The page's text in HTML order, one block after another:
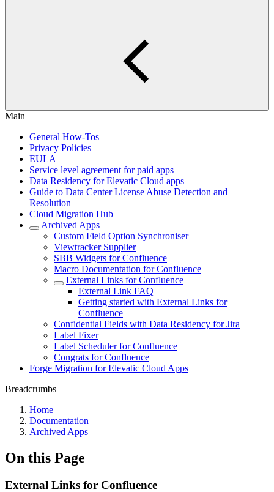
Main
General How-Tos
Privacy Policies
EULA
Service level agreement for paid apps
Data Residency for Elevatic Cloud apps
Guide to Data Center License Abuse Detection and
Resolution
Cloud Migration Hub
Archived Apps
Custom Field Option Synchroniser
Viewtracker Supplier
SBB Widgets for Confluence
Macro Documentation for Confluence
External Links for Confluence
External Link FAQ
Getting started with External Links for
Confluence
Confidential Fields with Data Residency for Jira
Label Fixer
Label Scheduler for Confluence
Congrats for Confluence
Forge Migration for Elevatic Cloud Apps
Breadcrumbs
Home
Documentation
Archived Apps
On this Page
External Links for Confluence